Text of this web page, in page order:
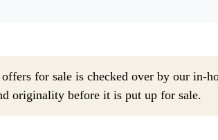
for sale is checked over by our in-
originality before it is put up for sale.